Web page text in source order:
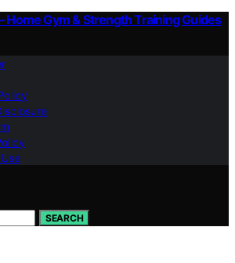
Gym & Strength Training Guides
SEARCH